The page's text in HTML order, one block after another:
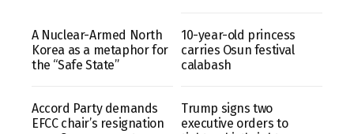
A Nuclear-Armed North
Korea as a metaphor for
the “Safe State”
10-year-old princess
carries Osun festival
calabash
Accord Party demands
EFCC chair’s resignation
Trump signs two
executive orders to